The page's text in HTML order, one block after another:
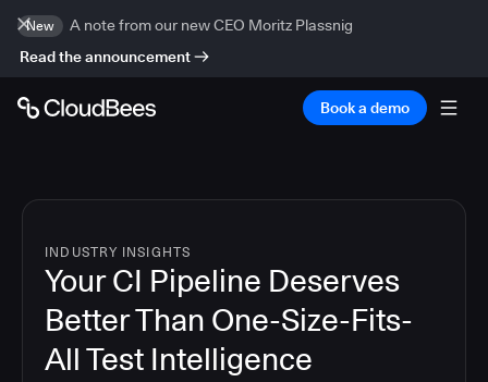
New
A note from our new CEO Moritz Plassnig
Read the announcement
Book a demo
INDUSTRY INSIGHTS
Your CI Pipeline Deserves
Better Than One-Size-Fits-
All Test Intelligence